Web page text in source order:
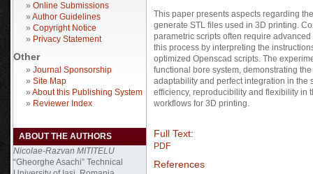
» Online Submissions
» Author Guidelines
» Copyright Notice
» Privacy Statement
Other
» Journal Sponsorship
» Site Map
» About this Publishing System
» Reviewer Index
ABOUT THE AUTHORS
Nicolae-Razvan MITITELU
“Gheorghe Asachi” Technical
This paper presents aspects regarding
generate STL files used in 3D printing.
parametric scripts often require
this process by interpreting the
optimized Openscad scripts. The
functional bore system, demonstrating
adaptability and perfect integration in the
efficiency, reproducibility and flexibility in
workflows for 3D printing.
Full Text:
PDF
References